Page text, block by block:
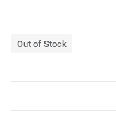
Out of Stock